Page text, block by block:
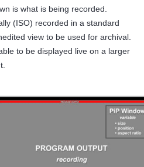
is what is being recorded.
(ISO) recorded in a standard
view to be used for archival.
to be displayed live on a larger